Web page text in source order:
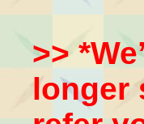
>>
longer